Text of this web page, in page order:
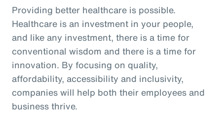
Providing better healthcare is possible.
Healthcare is an investment in your people,
and like any investment, there is a time for
conventional wisdom and there is a time for
innovation. By focusing on quality,
affordability, accessibility and inclusivity,
companies will help both their employees and
business thrive.